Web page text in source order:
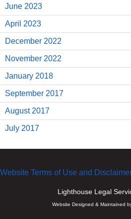
June 2023
April 2023
December 2022
November 2022
January 2018
September 2017
August 2017
July 2017
Website Terms of Use and
Lighthouse Legal
Website Designed & Maintained